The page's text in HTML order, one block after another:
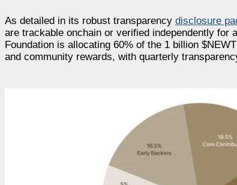
As detailed in its robust transparency disclosure
are trackable onchain or verified independently for
Foundation is allocating 60% of the 1 billion
and community rewards, with quarterly